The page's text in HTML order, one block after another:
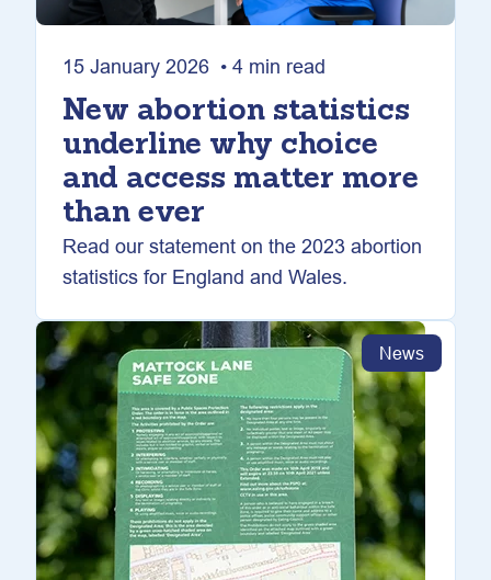
15 January 2026 • 4 min read
New abortion statistics
underline why choice
and access matter more
than ever
Read our statement on the 2023 abortion
statistics for England and Wales.
News